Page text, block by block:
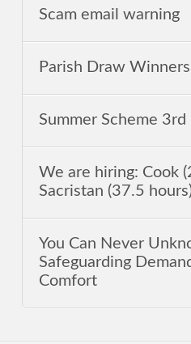
Scam email warning
Parish Draw
Summer Scheme
We are hiring: Cook
Sacristan (37.5
You Can Never
Safeguarding
Comfort